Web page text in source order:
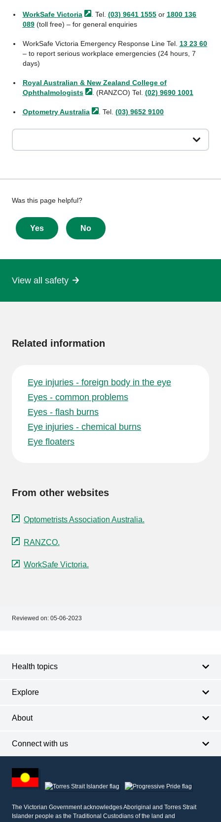
WorkSafe Victoria . Tel. (03) 9641 1555or 1800 136
089(toll free) – for general enquiries
WorkSafe Victoria Emergency Response Line Tel. 13 23 60
– to report serious workplace emergencies (24 hours, 7
days)
Royal Australian & New Zealand College of
Ophthalmologists
. (RANZCO) Tel. (02) 9690 1001
Optometry Australia . Tel. (03) 9652 9100
Give
feedback
about
this
Was this page helpful?
Yes No
View all safety
Related information
Eye injuries - foreign body in the eye
Eyes - common problems
Eyes - flash burns
Eye injuries - chemical burns
Eye floaters
From other websites
Optometrists Association Australia.
RANZCO.
WorkSafe Victoria.
Reviewed on: 05-06-2023
Health topics
Explore
About
Connect with us
other
information
The Victorian Government acknowledges Aboriginal and Torres Strait
Islander people as the Traditional Custodians of the land and